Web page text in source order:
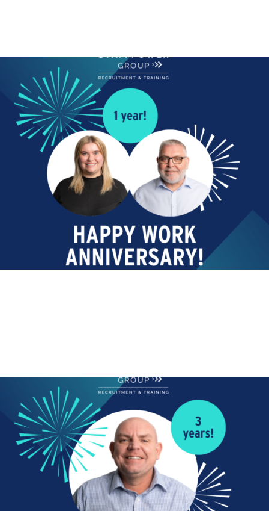
ANNIVERSARY
Happy Work Anniversary!
We are also celebrating another 2 work anniversaries!
Happy work anniversary to...
Read More
ANNIVERSARY
Happy Work Anniversary!
Today we are celebrating! Happy Work Anniversary to
Lee Johnston who...
Read More